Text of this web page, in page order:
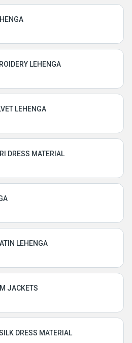
LEHENGA
LEHENGA
DRESS MATERIAL
LEHENGA
JACKETS
DRESS MATERIAL